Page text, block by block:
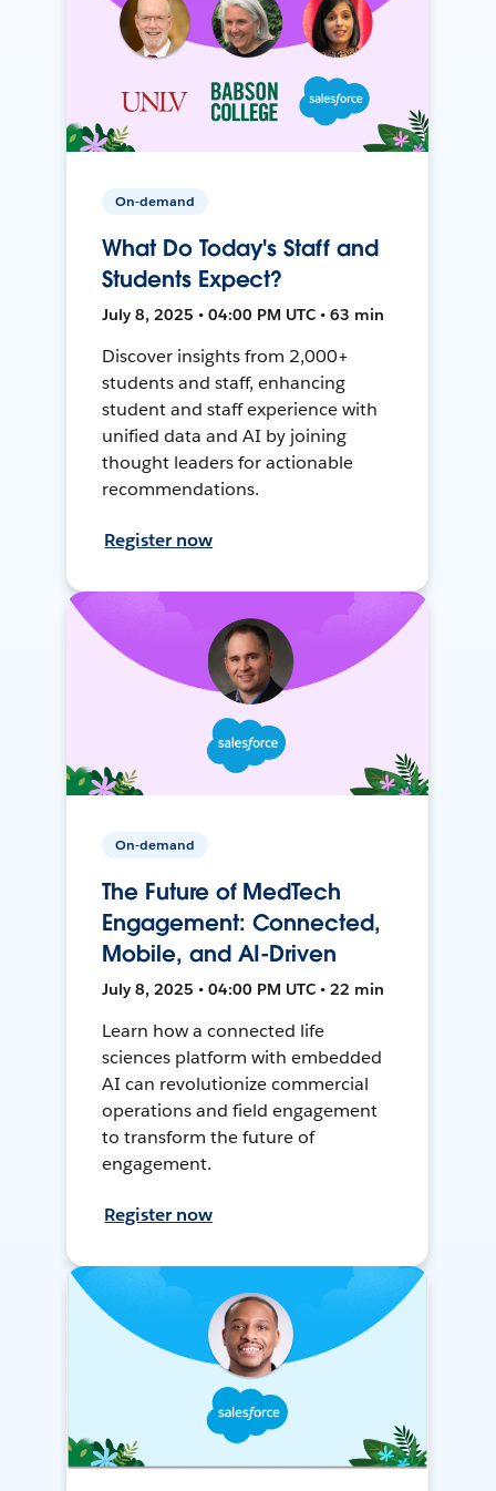
On-demand
What Do Today's Staff and
Students Expect?
July 8, 2025 • 04:00 PM UTC • 63 min
Discover insights from 2,000+
students and staff, enhancing
student and staff experience with
unified data and AI by joining
thought leaders for actionable
recommendations.
Register now
On-demand
The Future of MedTech
Engagement: Connected,
Mobile, and AI-Driven
July 8, 2025 • 04:00 PM UTC • 22 min
Learn how a connected life
sciences platform with embedded
AI can revolutionize commercial
operations and field engagement
to transform the future of
engagement.
Register now